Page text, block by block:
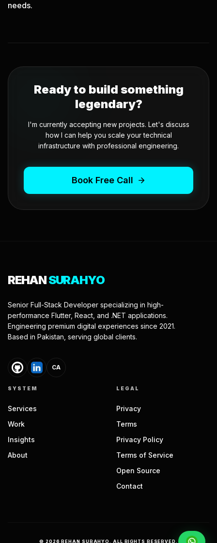
needs.
Ready to build something
legendary?
I'm currently accepting new projects. Let's discuss
how I can help you scale your technical
infrastructure with professional engineering.
Book Free Call
REHANSURAHYO
Senior Full-Stack Developer specializing in high-
performance Flutter, React, and .NET applications.
Engineering premium digital experiences since 2021.
Based in Pakistan, serving global clients.
CA
SYSTEM
Services
Work
Insights
About
LEGAL
Privacy
Terms
Privacy Policy
Terms of Service
Open Source
Contact
© 2026 REHAN SURAHYO. ALL RIGHTS RESERVED.